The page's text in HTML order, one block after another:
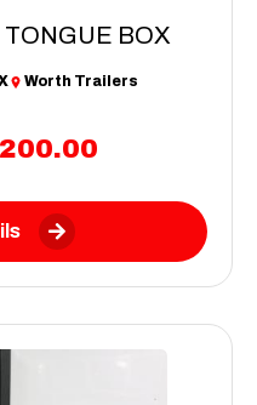
BOX
Worth Trailers